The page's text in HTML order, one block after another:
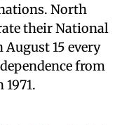
North
their National
15 every
from